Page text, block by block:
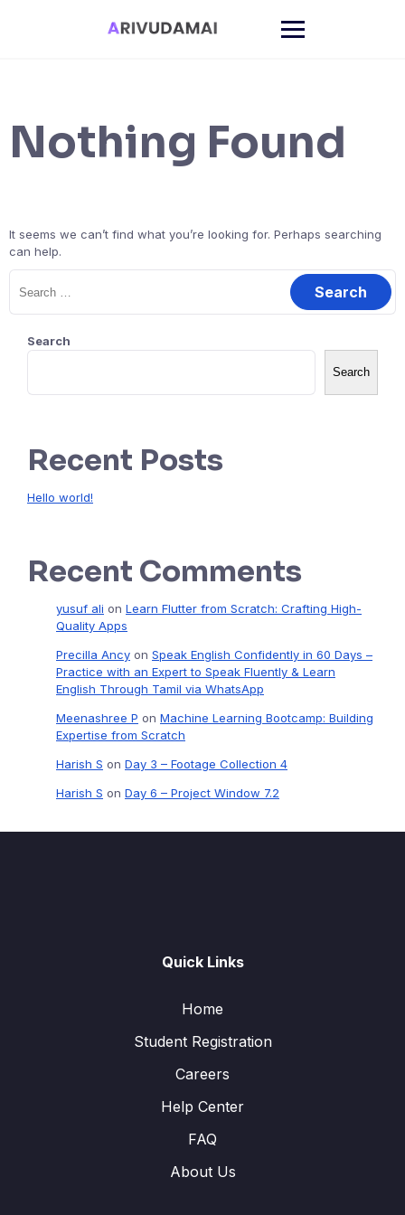
Nothing Found
It seems we can’t find what you’re looking for. Perhaps searching
can help.
Search
for:
Search
Search
Recent Posts
Hello world!
Recent Comments
yusuf ali on Learn Flutter from Scratch: Crafting High-
Quality Apps
Precilla Ancy on Speak English Confidently in 60 Days –
Practice with an Expert to Speak Fluently & Learn
English Through Tamil via WhatsApp
Meenashree P on Machine Learning Bootcamp: Building
Expertise from Scratch
Harish S on Day 3 – Footage Collection 4
Harish S on Day 6 – Project Window 7.2
Quick Links
Home
Student Registration
Careers
Help Center
FAQ
About Us